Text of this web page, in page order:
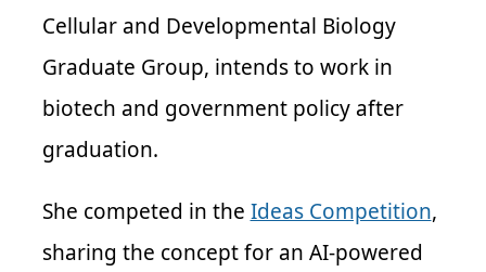
Cellular and Developmental Biology
Graduate Group, intends to work in
biotech and government policy after
graduation.
She competed in the Ideas Competition,
sharing the concept for an AI-powered